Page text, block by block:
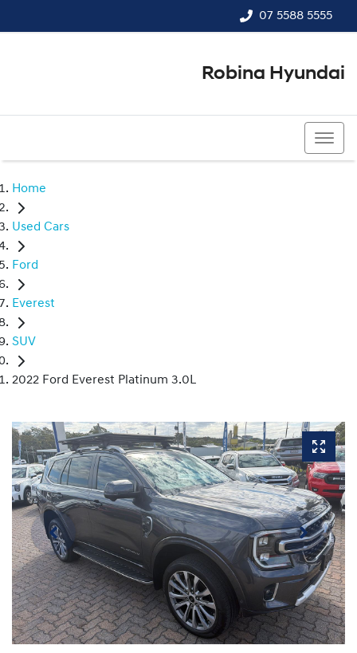
07 5588 5555
Robina Hyundai
Home
Used Cars
Ford
Everest
SUV
2022 Ford Everest Platinum 3.0L